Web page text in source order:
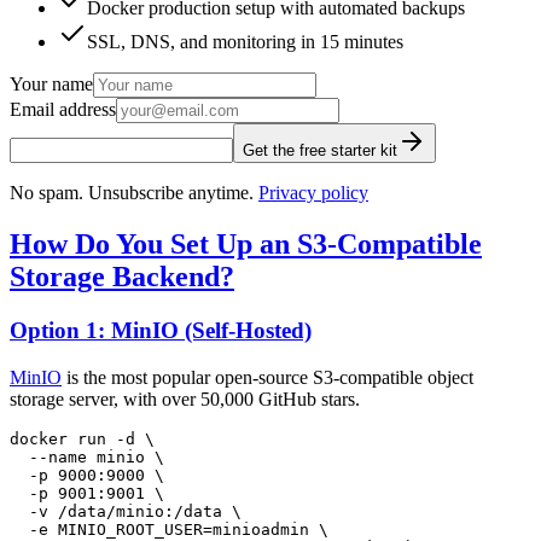
Docker production setup with automated backups
SSL, DNS, and monitoring in 15 minutes
Your name
Email address
Get the free starter kit
No spam. Unsubscribe anytime. Privacy policy
How Do You Set Up an S3-Compatible
Storage Backend?
Option 1: MinIO (Self-Hosted)
MinIO is the most popular open-source S3-compatible object
storage server, with over 50,000 GitHub stars.
docker run -d
\
  --name
minio \
  -p
9000:9000 \
  -p
9001:9001
\
  -v
/data/minio:/data \
  -e
MINIO_ROOT_USER=minioadmin \